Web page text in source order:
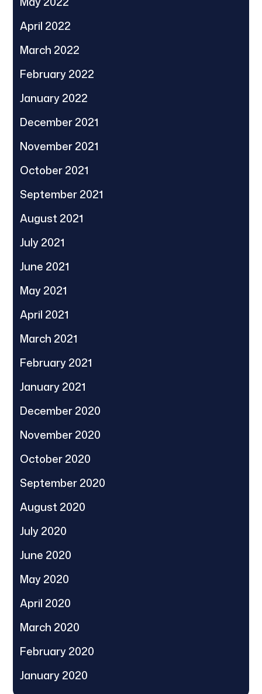
April 2022
March 2022
February 2022
January 2022
December 2021
November 2021
October 2021
September 2021
August 2021
July 2021
June 2021
May 2021
April 2021
March 2021
February 2021
January 2021
December 2020
November 2020
October 2020
September 2020
August 2020
July 2020
June 2020
May 2020
April 2020
March 2020
February 2020
January 2020